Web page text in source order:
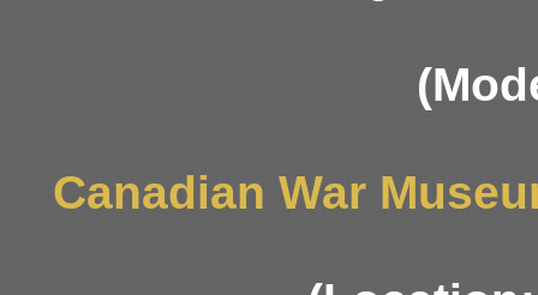
Canadian War